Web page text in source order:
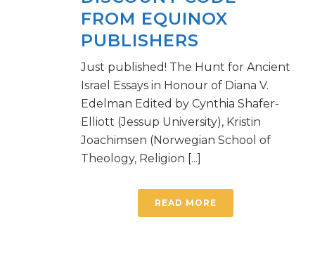
FROM EQUINOX
PUBLISHERS
Just published! The Hunt for Ancient
Israel Essays in Honour of Diana V.
Edelman Edited by Cynthia Shafer-
Elliott (Jessup University), Kristin
Joachimsen (Norwegian School of
Theology, Religion [...]
READ MORE